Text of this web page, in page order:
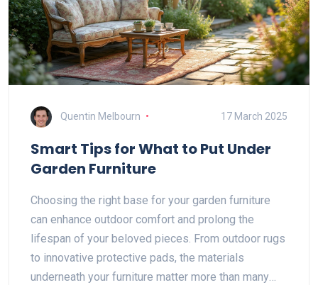
Quentin Melbourn 17 March 2025
Smart Tips for What to Put Under
Garden Furniture
Choosing the right base for your garden furniture
can enhance outdoor comfort and prolong the
lifespan of your beloved pieces. From outdoor rugs
to innovative protective pads, the materials
underneath your furniture matter more than many